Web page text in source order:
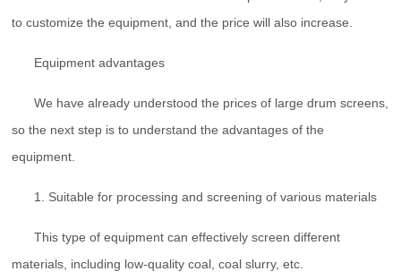
to customize the equipment, and the price will also increase.
Equipment advantages
We have already understood the prices of large drum screens,
so the next step is to understand the advantages of the
equipment.
1. Suitable for processing and screening of various materials
This type of equipment can effectively screen different
materials, including low-quality coal, coal slurry, etc.